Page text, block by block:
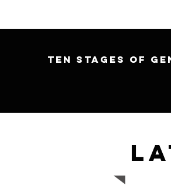
Ten Stages of